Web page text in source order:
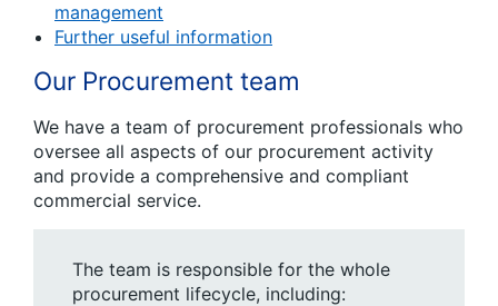
management
Further useful information
Our Procurement team
We have a team of procurement professionals who
oversee all aspects of our procurement activity
and provide a comprehensive and compliant
commercial service.
The team is responsible for the whole
procurement lifecycle, including: